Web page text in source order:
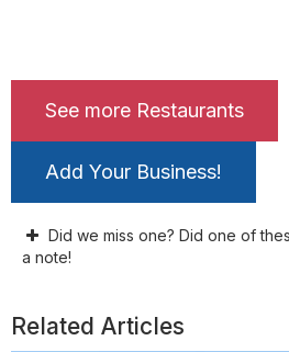
See more Restaurants
Add Your Business!
Did we miss one? Did one of
a note!
Related Articles